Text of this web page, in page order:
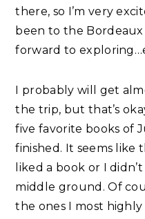
there, so I’m very
been to the
forward to
I probably will get
the trip, but that’s
five favorite books of
finished. It seems like
liked a book or I
middle ground. Of
the ones I most